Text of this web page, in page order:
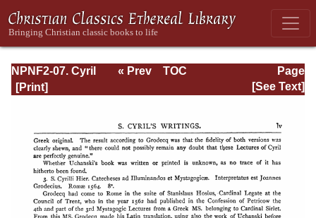
NPNF2-07. Cyril
of Jerusalem,
Page
Page_lv.html
« Prev
TOC
[See Text]